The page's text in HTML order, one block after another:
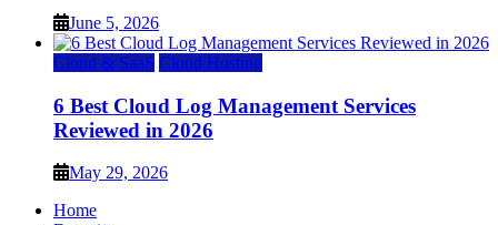
June 5, 2026
Cloud & SaaS Cloud Hosting
6 Best Cloud Log Management Services
Reviewed in 2026
May 29, 2026
Home